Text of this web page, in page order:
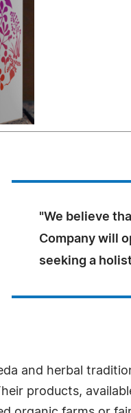
"We believe
Company will
seeking a
and herbal
products,